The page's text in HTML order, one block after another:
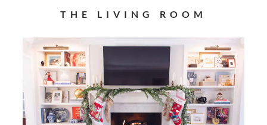
THE LIVING ROOM